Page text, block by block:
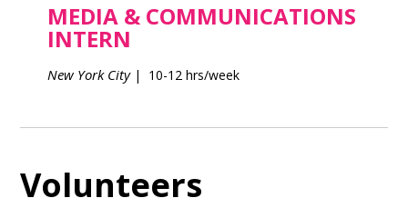
MEDIA & COMMUNICATIONS
INTERN
New York City| 10-12 hrs/week
Volunteers